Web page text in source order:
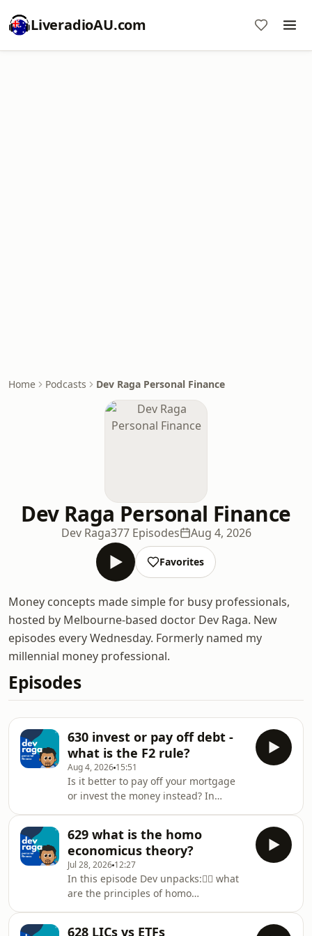
LiveradioAU.com
Home Podcasts Dev Raga Personal Finance
Dev Raga Personal Finance
Dev Raga377 Episodes Aug 4, 2026
Favorites
Money concepts made simple for busy professionals,
hosted by Melbourne-based doctor Dev Raga. New
episodes every Wednesday. Formerly named my
millennial money professional.
Episodes
630 invest or pay off debt -
what is the F2 rule?
Aug 4, 2026 15:51
Is it better to pay off your mortgage
or invest the money instead? In
solution👉🏿 the F2 rule - feelings vs
finance👉🏻 behavioural finance👉 the
6% rule👉🏼 real life examples on
decision makingDev Raga Personal
Finance is proudly supported by
Sphere Home Loans and Skye
Wealth.Need a mortgage broker?
629 what is the homo
economicus theory?
Jul 28, 2026 12:27
In this episode Dev unpacks:👉🏾 what
are the principles of homo
628 LICs vs ETFs